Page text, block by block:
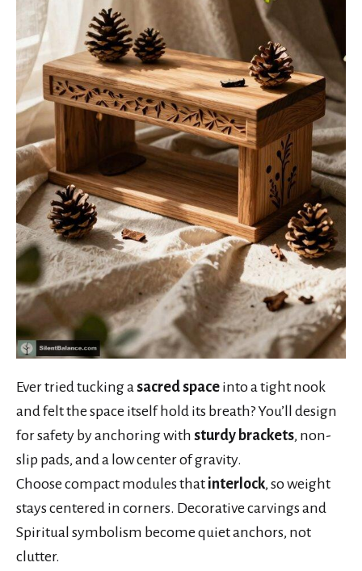
Ever tried tucking a sacred space into a tight nook
and felt the space itself hold its breath? You’ll design
for safety by anchoring with sturdy brackets, non-
slip pads, and a low center of gravity.
Choose compact modules that interlock, so weight
stays centered in corners. Decorative carvings and
Spiritual symbolism become quiet anchors, not
clutter.